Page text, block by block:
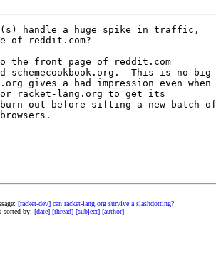
handle a huge spike in traffic,
of reddit.com?
the front page of reddit.com
This is no big
gives a bad impression even when
racket-lang.org to get its
out before sifting a new batch
[racket-dev] can racket-lang.org survive a slashdotting?
sorted by: [date] [thread] [subject] [author]